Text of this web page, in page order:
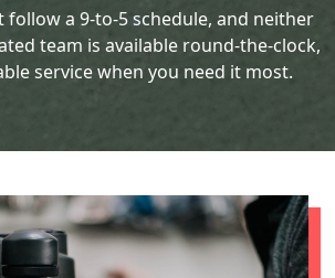
follow a 9-to-5 schedule, and neither
team is available round-the-clock,
service when you need it most.